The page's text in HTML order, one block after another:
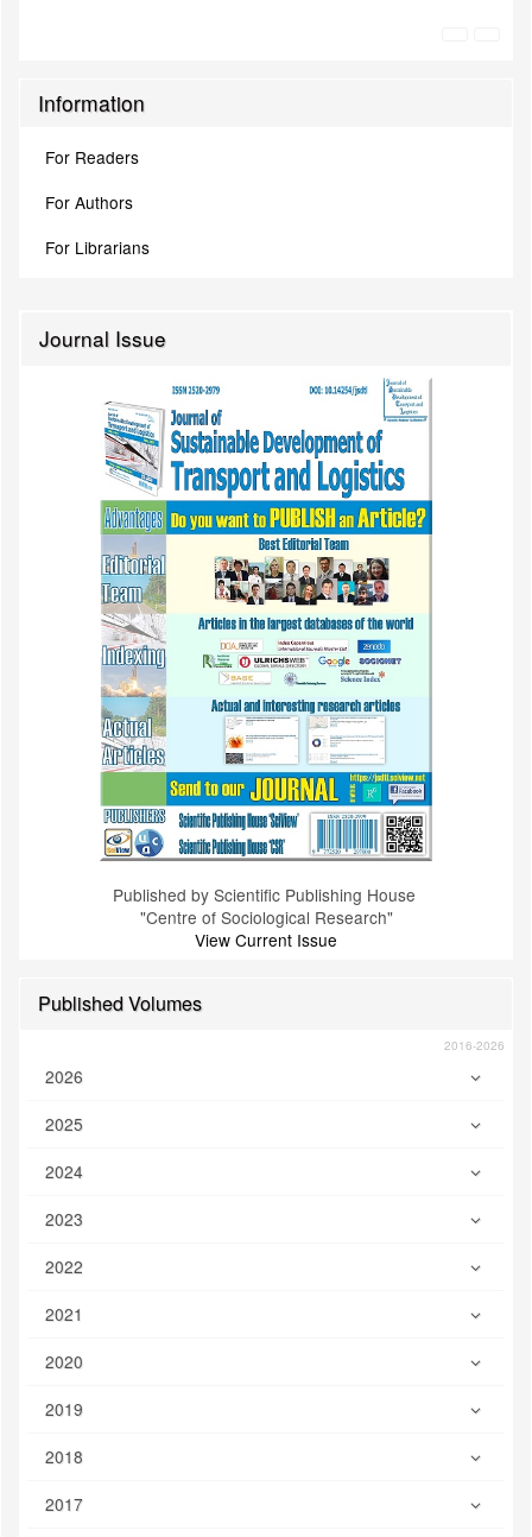
Information
For Readers
For Authors
For Librarians
Journal Issue
Published by Scientific Publishing House
"Centre of Sociological Research"
View Current Issue
Published Volumes
2016-2026
2026
2025
2024
2023
2022
2021
2020
2019
2018
2017